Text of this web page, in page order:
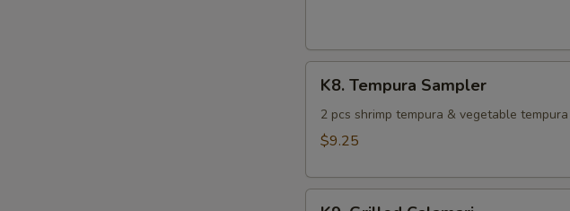
(4)
Tempura
Sampler
K8. Tempura Sampler
2 pcs shrimp tempura & vegetable tempura
$9.25